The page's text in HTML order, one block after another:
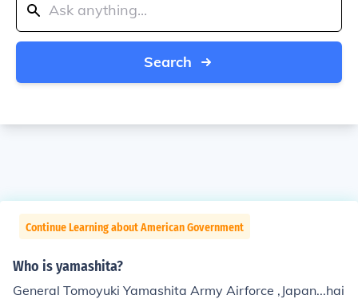
Search
Continue Learning about American Government
Who is yamashita?
General Tomoyuki Yamashita Army Airforce ,Japan...hai